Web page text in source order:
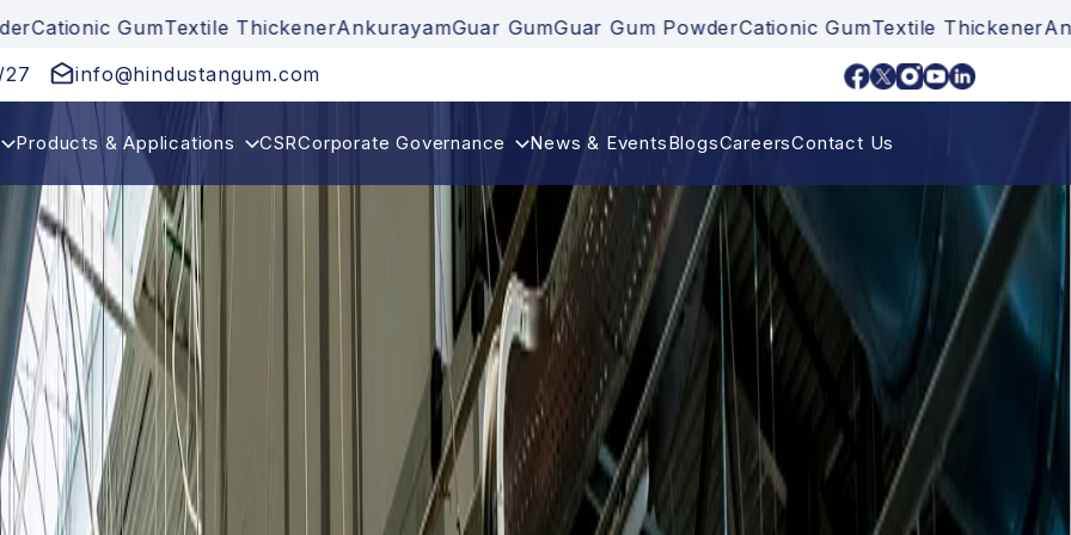
ThickenerAnkurayamGuar GumGuar Gum PowderCationic GumTextile ThickenerAnkurayamGuar
info@hindustangum.com
Products & Applications CSRCorporate Governance News & EventsBlogsCareersContact Us